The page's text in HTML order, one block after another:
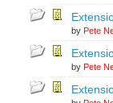
by Pete
by Pete